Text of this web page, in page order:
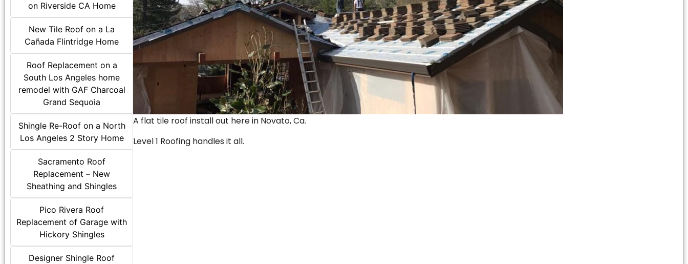
on Riverside CA Home
New Tile Roof on a La
Cañada Flintridge Home
Roof Replacement on a
South Los Angeles home
remodel with GAF Charcoal
Grand Sequoia
Shingle Re-Roof on a North
Los Angeles 2 Story Home
Sacramento Roof
Replacement – New
Sheathing and Shingles
Pico Rivera Roof
Replacement of Garage with
Hickory Shingles
Designer Shingle Roof
A flat tile roof install out here in Novato, Ca.
Level 1 Roofing handles it all.